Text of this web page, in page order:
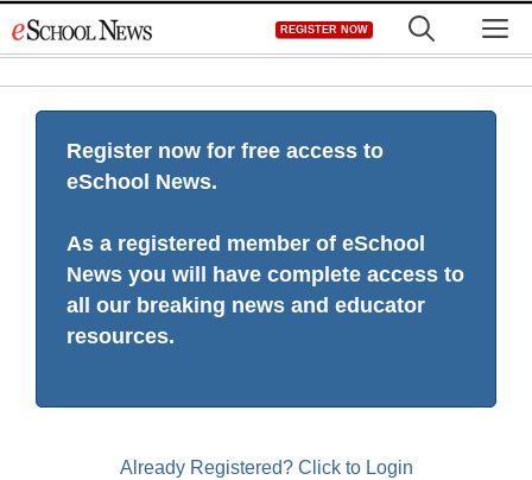
to
REGISTER NOW
Register now for free access to
eSchool News.
As a registered member of eSchool
News you will have complete access to
all our breaking news and educator
resources.
Already Registered? Click to Login